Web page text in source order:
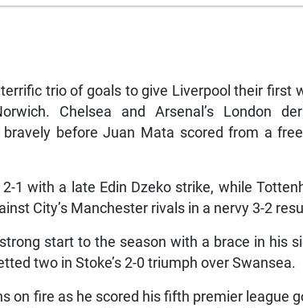
trio of goals to give Liverpool their first
Chelsea and Arsenal’s London
before Juan Mata scored from a
1 with a late Edin Dzeko strike, while
City’s Manchester rivals in a nervy 3-2
start to the season with a brace in his
two in Stoke’s 2-0 triumph over Swansea.
on fire as he scored his fifth premier league